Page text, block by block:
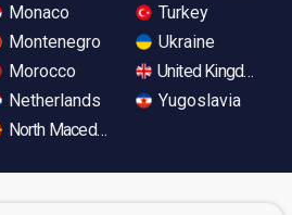
Monaco
Montenegro
Morocco
Netherlands
North Macedonia
Turkey
Ukraine
United Kingdom
Yugoslavia